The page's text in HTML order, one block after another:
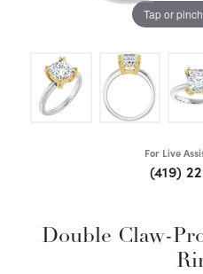
Tap or
For Live
(419)
Double Claw-